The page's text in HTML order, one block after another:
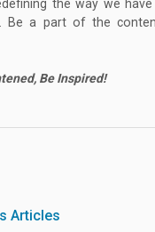
the way we
Be a part of the
Be Inspired!
Articles